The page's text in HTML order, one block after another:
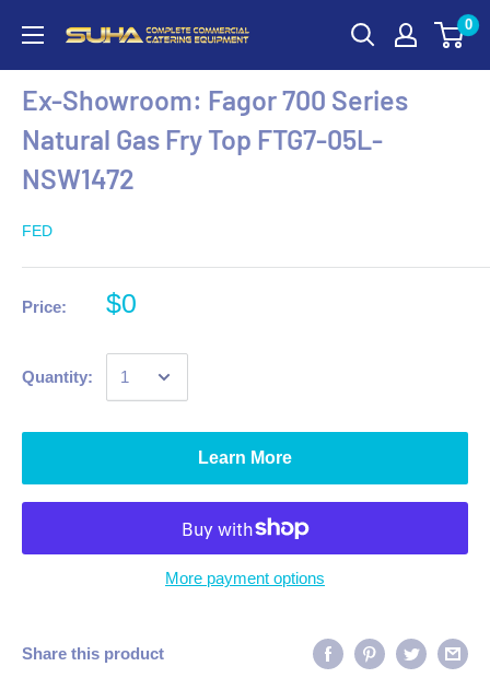
0
Ex-Showroom: Fagor 700 Series
Natural Gas Fry Top FTG7-05L-
NSW1472
FED
Price: $0
Quantity:
Learn More
More payment options
Share this product